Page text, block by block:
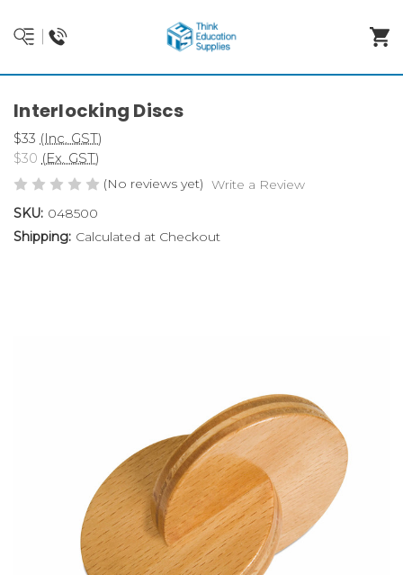
Interlocking Discs
$33 (Inc. GST)
$30 (Ex. GST)
(No reviews yet) Write a Review
SKU: 048500
Shipping: Calculated at Checkout